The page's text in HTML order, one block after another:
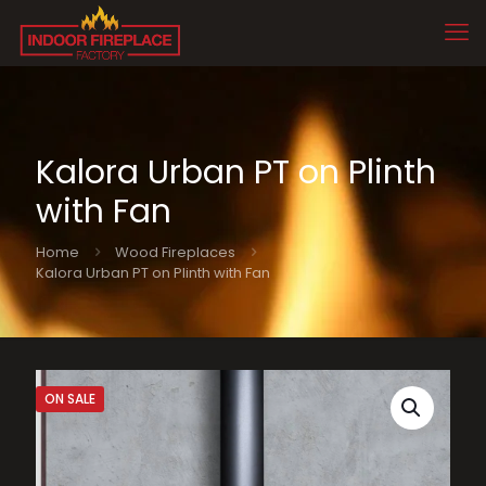
Kalora Urban PT on Plinth
with Fan
Home
Wood Fireplaces
Kalora Urban PT on Plinth with Fan
ON SALE